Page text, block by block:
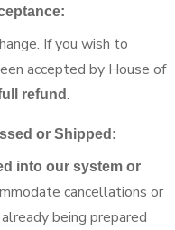
If you wish to
accepted by House of
refund.
or Shipped:
into our system or
cancellations or
being prepared